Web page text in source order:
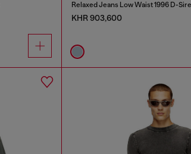
Relaxed Jeans Low Waist 1996 D-Sire
KHR 903,600